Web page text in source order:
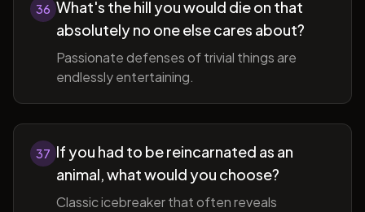
36 What's the hill you would die on that
absolutely no one else cares about?
Passionate defenses of trivial things are
endlessly entertaining.
37 If you had to be reincarnated as an
animal, what would you choose?
Classic icebreaker that often reveals